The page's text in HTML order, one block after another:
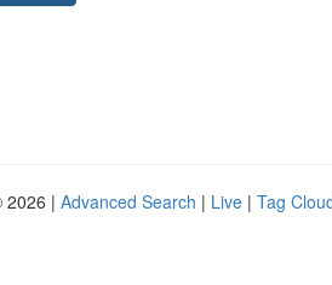
2026 | Advanced Search | Live | Tag